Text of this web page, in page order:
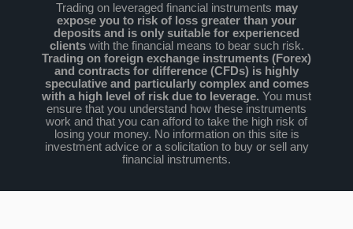
Trading on leveraged financial instruments may
expose you to risk of loss greater than your
deposits and is only suitable for experienced
clientswith the financial means to bear such risk.
Trading on foreign exchange instruments (Forex)
and contracts for difference (CFDs) is highly
speculative and particularly complex and comes
with a high level of risk due to leverage. You must
ensure that you understand how these instruments
work and that you can afford to take the high risk of
losing your money. No information on this site is
investment advice or a solicitation to buy or sell any
financial instruments.